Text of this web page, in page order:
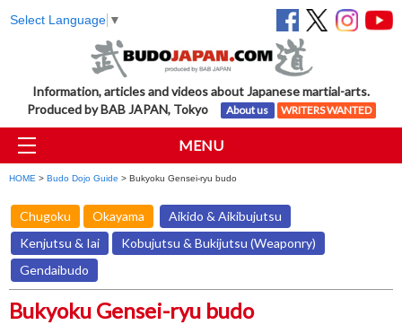
Select Language ▼
Information, articles and videos about Japanese martial-arts.
Produced by BAB JAPAN, Tokyo
About us WRITERS WANTED
MENU
HOME > Budo Dojo Guide > Bukyoku Gensei-ryu budo
Chugoku Okayama
Aikido & Aikibujutsu
Kenjutsu & Iai
Kobujutsu & Bukijutsu (Weaponry)
Gendaibudo
Bukyoku Gensei-ryu budo